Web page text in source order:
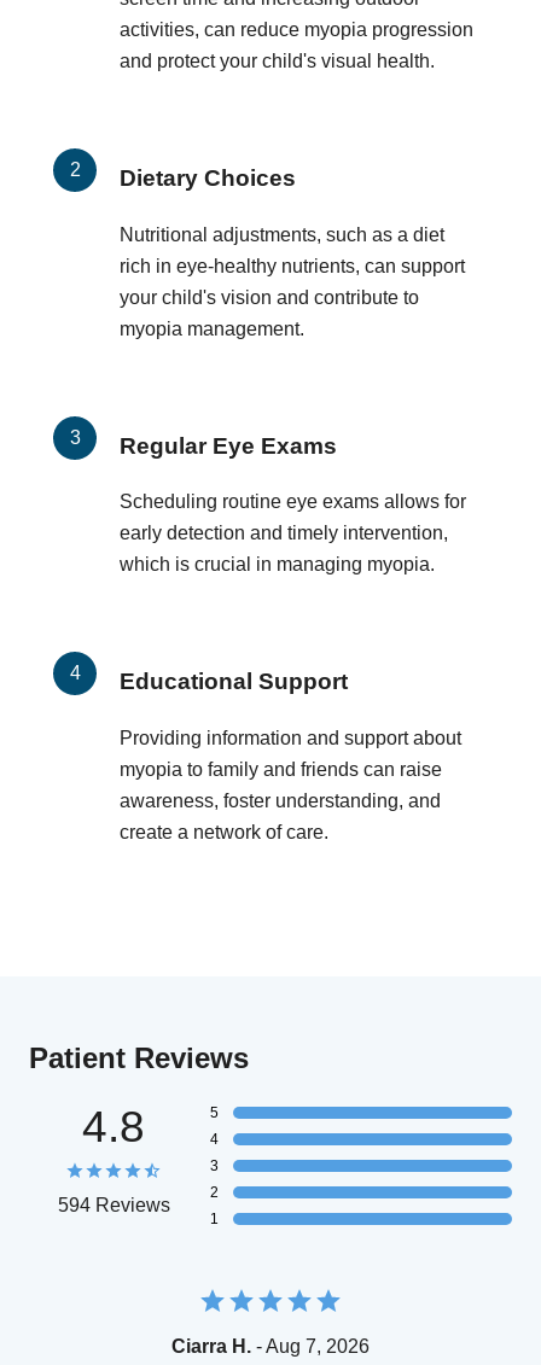
activities, can reduce myopia progression
and protect your child's visual health.
Dietary Choices
Nutritional adjustments, such as a diet
rich in eye-healthy nutrients, can support
your child's vision and contribute to
myopia management.
Regular Eye Exams
Scheduling routine eye exams allows for
early detection and timely intervention,
which is crucial in managing myopia.
Educational Support
Providing information and support about
myopia to family and friends can raise
awareness, foster understanding, and
create a network of care.
Patient Reviews
4.8
594 Reviews
5
4
3
2
1
Ciarra H. - Aug 7, 2026